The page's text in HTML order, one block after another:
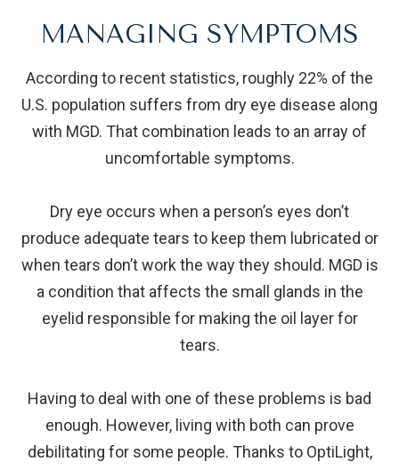
MANAGING SYMPTOMS
According to recent statistics, roughly 22% of the
U.S. population suffers from dry eye disease along
with MGD. That combination leads to an array of
uncomfortable symptoms.
Dry eye occurs when a person’s eyes don’t
produce adequate tears to keep them lubricated or
when tears don’t work the way they should. MGD is
a condition that affects the small glands in the
eyelid responsible for making the oil layer for
tears.
Having to deal with one of these problems is bad
enough. However, living with both can prove
debilitating for some people. Thanks to OptiLight,